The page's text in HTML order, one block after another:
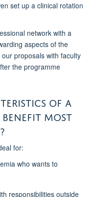
set up a clinical rotation
network with a
aspects of the
our proposals with faculty
the programme
of a
most
?
for:
who wants to
responsibilities outside